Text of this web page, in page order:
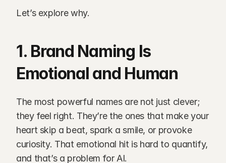
Let’s explore why.
1. Brand Naming Is
Emotional and Human
The most powerful names are not just clever;
they feel right. They’re the ones that make your
heart skip a beat, spark a smile, or provoke
curiosity. That emotional hit is hard to quantify,
and that’s a problem for AI.